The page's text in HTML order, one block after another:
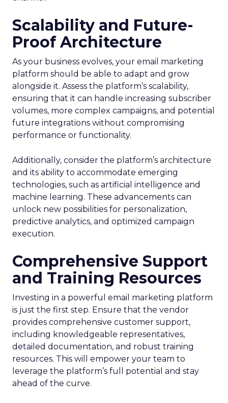
Scalability and Future-
Proof Architecture
As your business evolves, your email marketing
platform should be able to adapt and grow
alongside it. Assess the platform’s scalability,
ensuring that it can handle increasing subscriber
volumes, more complex campaigns, and potential
future integrations without compromising
performance or functionality.
Additionally, consider the platform’s architecture
and its ability to accommodate emerging
technologies, such as artificial intelligence and
machine learning. These advancements can
unlock new possibilities for personalization,
predictive analytics, and optimized campaign
execution.
Comprehensive Support
and Training Resources
Investing in a powerful email marketing platform
is just the first step. Ensure that the vendor
provides comprehensive customer support,
including knowledgeable representatives,
detailed documentation, and robust training
resources. This will empower your team to
leverage the platform’s full potential and stay
ahead of the curve.